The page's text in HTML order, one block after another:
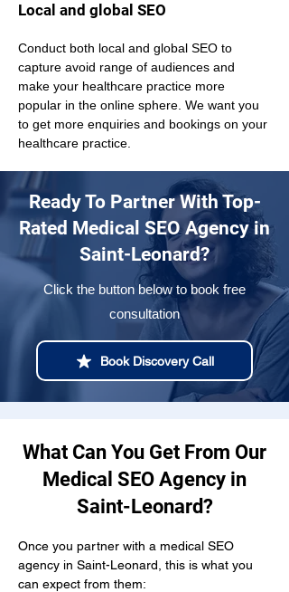
Local and global SEO
Conduct both local and global SEO to
capture avoid range of audiences and
make your healthcare practice more
popular in the online sphere. We want you
to get more enquiries and bookings on your
healthcare practice.
Ready To Partner With Top-
Rated Medical SEO Agency in
Saint-Leonard?
Click the button below to book free
consultation
Book Discovery Call
What Can You Get From Our
Medical SEO Agency in
Saint-Leonard?
Once you partner with a medical SEO
agency in Saint-Leonard, this is what you
can expect from them: